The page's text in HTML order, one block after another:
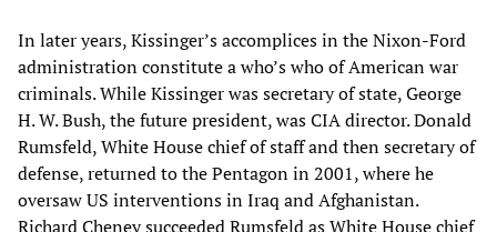
In later years, Kissinger’s accomplices in the Nixon-Ford
administration constitute a who’s who of American war
criminals. While Kissinger was secretary of state, George
H. W. Bush, the future president, was CIA director. Donald
Rumsfeld, White House chief of staff and then secretary of
defense, returned to the Pentagon in 2001, where he
oversaw US interventions in Iraq and Afghanistan.
Richard Cheney succeeded Rumsfeld as White House chief